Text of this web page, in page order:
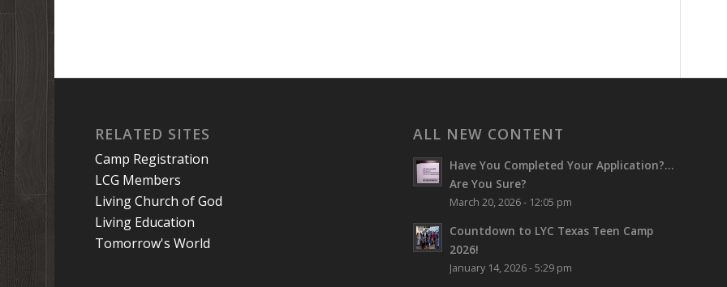
RELATED SITES
Camp Registration
LCG Members
Living Church of God
Living Education
Tomorrow's World
ALL NEW CONTENT
Have You Completed Your Application?…
Are You Sure?
March 20, 2026 - 12:05 pm
Countdown to LYC Texas Teen Camp
2026!
January 14, 2026 - 5:29 pm